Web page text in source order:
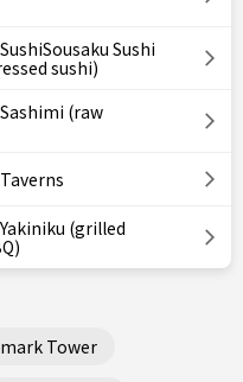
Sushi
sushi)
(raw
(grilled
Tower